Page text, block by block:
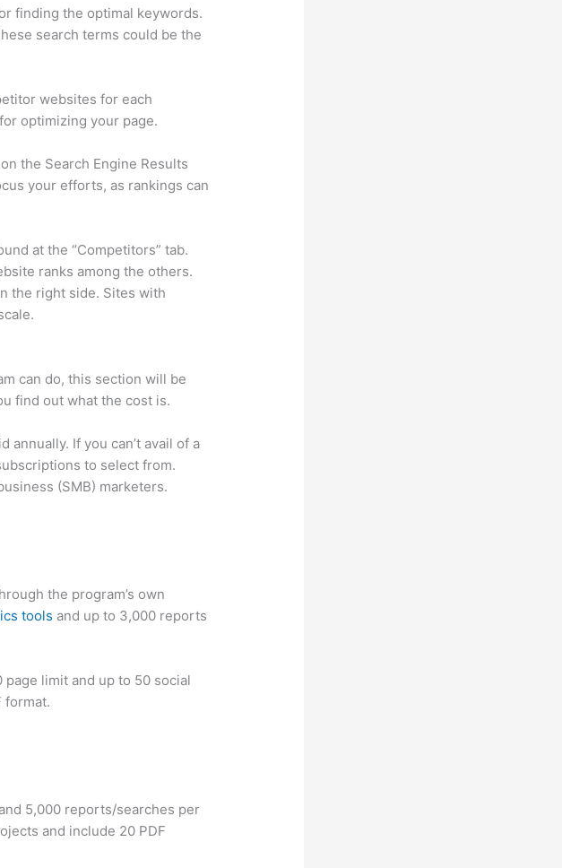
finding the optimal keywords.
search terms could be the
websites for each
optimizing your page.
the Search Engine Results
your efforts, as rankings can
at the “Competitors” tab.
ranks among the others.
the right side. Sites with
can do, this section will be
find out what the cost is.
If you can’t avail of a
to select from.
(SMB) marketers.
the program’s own
tools and up to 3,000 reports
limit and up to 50 social
format.
5,000 reports/searches per
and include 20 PDF